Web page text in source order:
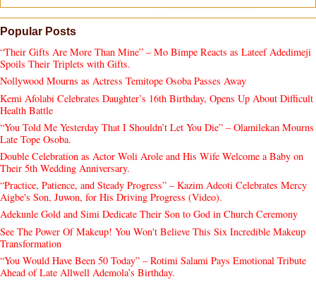
Popular Posts
“Their Gifts Are More Than Mine” – Mo Bimpe Reacts as Lateef Adedimeji
Spoils Their Triplets with Gifts.
Nollywood Mourns as Actress Temitope Osoba Passes Away
Kemi Afolabi Celebrates Daughter’s 16th Birthday, Opens Up About Difficult
Health Battle
“You Told Me Yesterday That I Shouldn’t Let You Die” – Olamilekan Mourns
Late Tope Osoba.
Double Celebration as Actor Woli Arole and His Wife Welcome a Baby on
Their 5th Wedding Anniversary.
“Practice, Patience, and Steady Progress” – Kazim Adeoti Celebrates Mercy
Aigbe's Son, Juwon, for His Driving Progress (Video).
Adekunle Gold and Simi Dedicate Their Son to God in Church Ceremony
See The Power Of Makeup! You Won't Believe This Six Incredible Makeup
Transformation
“You Would Have Been 50 Today” – Rotimi Salami Pays Emotional Tribute
Ahead of Late Allwell Ademola’s Birthday.